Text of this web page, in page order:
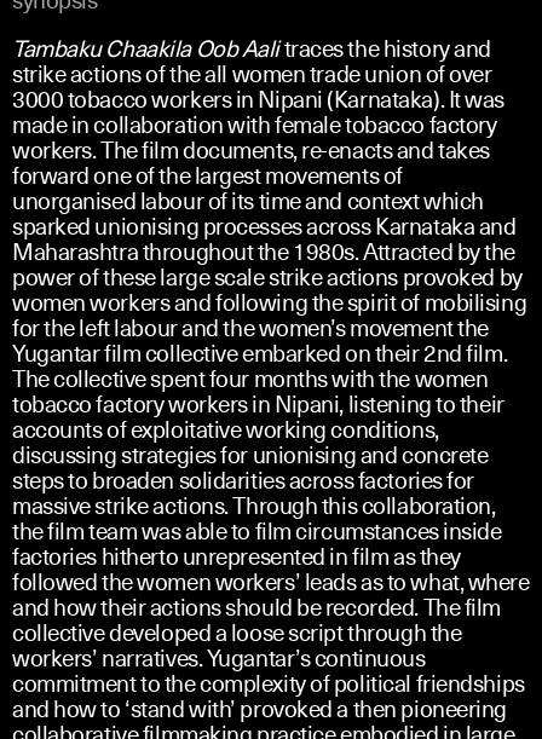
Tambaku Chaakila Oob Aalitraces the history and
strike actions of the all women trade union of over
3000 tobacco workers in Nipani (Karnataka). It was
made in collaboration with female tobacco factory
workers. The film documents, re-enacts and takes
forward one of the largest movements of
unorganised labour of its time and context which
sparked unionising processes across Karnataka and
Maharashtra throughout the 1980s. Attracted by the
power of these large scale strike actions provoked by
women workers and following the spirit of mobilising
for the left labour and the women’s movement the
Yugantar film collective embarked on their 2nd film.
The collective spent four months with the women
tobacco factory workers in Nipani, listening to their
accounts of exploitative working conditions,
discussing strategies for unionising and concrete
steps to broaden solidarities across factories for
massive strike actions. Through this collaboration,
the film team was able to film circumstances inside
factories hitherto unrepresented in film as they
followed the women workers’ leads as to what, where
and how their actions should be recorded. The film
collective developed a loose script through the
workers’ narratives. Yugantar’s continuous
commitment to the complexity of political friendships
and how to ‘stand with’ provoked a then pioneering